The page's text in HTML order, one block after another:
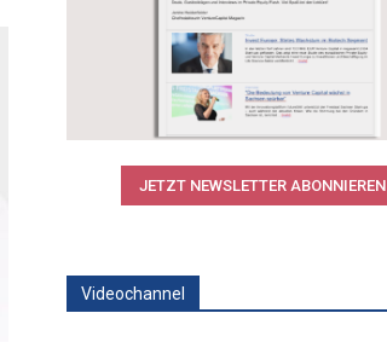
JETZT NEWSLETTER ABONNIEREN
Videochannel